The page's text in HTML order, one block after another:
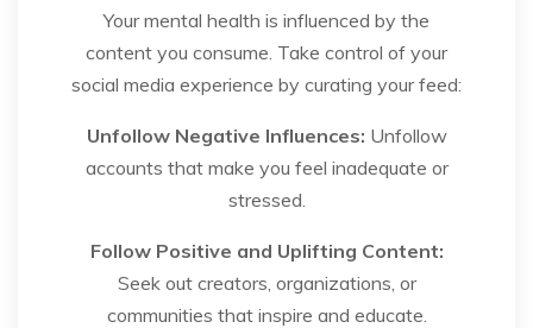
Your mental health is influenced by the
content you consume. Take control of your
social media experience by curating your feed:
Unfollow Negative Influences: Unfollow
accounts that make you feel inadequate or
stressed.
Follow Positive and Uplifting Content:
Seek out creators, organizations, or
communities that inspire and educate.